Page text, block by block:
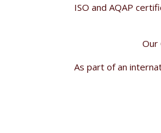
ISO and AQAP
Our
As part of an